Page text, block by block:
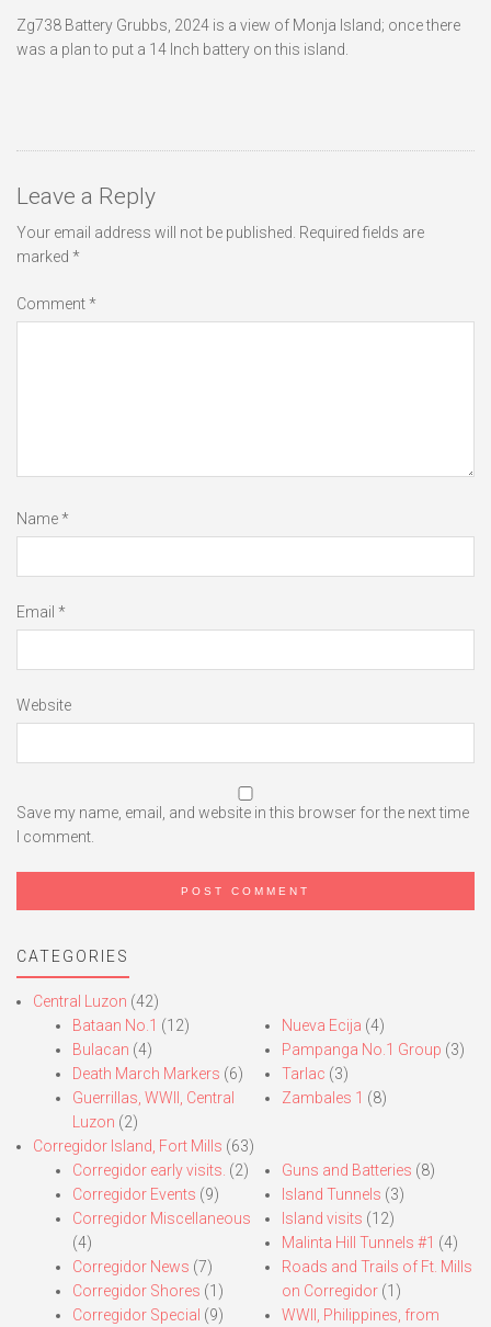
Zg738 Battery Grubbs, 2024 is a view of Monja Island; once there
was a plan to put a 14 Inch battery on this island.
Leave a Reply
Your email address will not be published. Required fields are
marked *
Comment*
Name*
Email *
Website
Save my name, email, and website in this browser for the next time
I comment.
CATEGORIES
Central Luzon (42)
Bataan No.1 (12)
Bulacan (4)
Death March Markers (6)
Guerrillas, WWII, Central
Luzon (2)
Nueva Ecija (4)
Pampanga No.1 Group (3)
Tarlac (3)
Zambales 1 (8)
Corregidor Island, Fort Mills (63)
Corregidor early visits. (2)
Corregidor Events (9)
Corregidor Miscellaneous
(4)
Corregidor News (7)
Corregidor Shores (1)
Corregidor Special (9)
Guns and Batteries (8)
Island Tunnels (3)
Island visits (12)
Malinta Hill Tunnels #1 (4)
Roads and Trails of Ft. Mills
on Corregidor(1)
WWII, Philippines, from